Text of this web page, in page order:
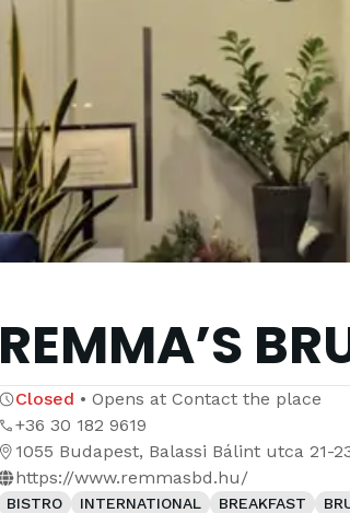
REMMA’S
Closed • Opens at Contact the place
+36 30 182 9619
1055 Budapest, Balassi Bálint utca 21-
https://www.remmasbd.hu/
BISTRO INTERNATIONAL BREAKFAST